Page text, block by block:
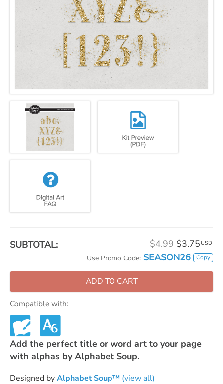
SUBTOTAL: $4.99 $3.75 USD
Use Promo Code: SEASON26 Copy
ADD TO CART
Compatible with:
Add the perfect title or word art to your page
with alphas by Alphabet Soup.
Designed byAlphabet Soup™ (view all)